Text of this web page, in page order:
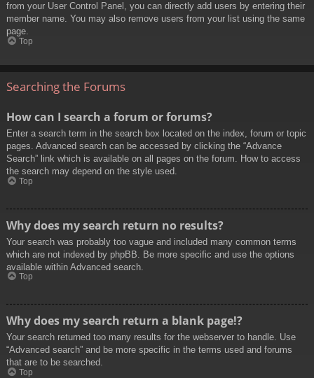
from your User Control Panel, you can directly add users by entering their
member name. You may also remove users from your list using the same
page.
Top
Searching the Forums
How can I search a forum or forums?
Enter a search term in the search box located on the index, forum or topic
pages. Advanced search can be accessed by clicking the “Advance
Search” link which is available on all pages on the forum. How to access
the search may depend on the style used.
Top
Why does my search return no results?
Your search was probably too vague and included many common terms
which are not indexed by phpBB. Be more specific and use the options
available within Advanced search.
Top
Why does my search return a blank page!?
Your search returned too many results for the webserver to handle. Use
“Advanced search” and be more specific in the terms used and forums
that are to be searched.
Top